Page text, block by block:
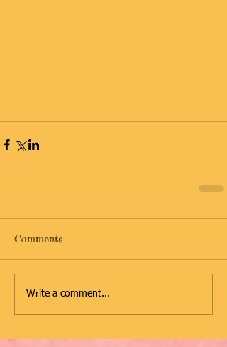
Comments
Write a comment...